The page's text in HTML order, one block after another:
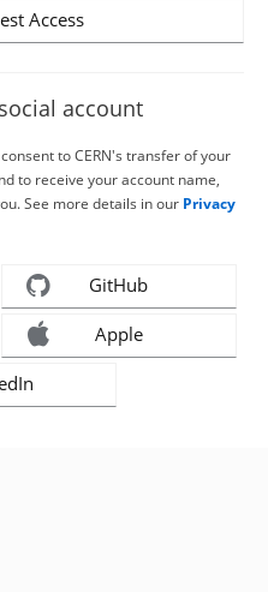
Access
account
to CERN's transfer of your
to receive your account name,
See more details in our Privacy
GitHub
Apple